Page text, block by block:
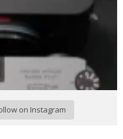
on Instagram